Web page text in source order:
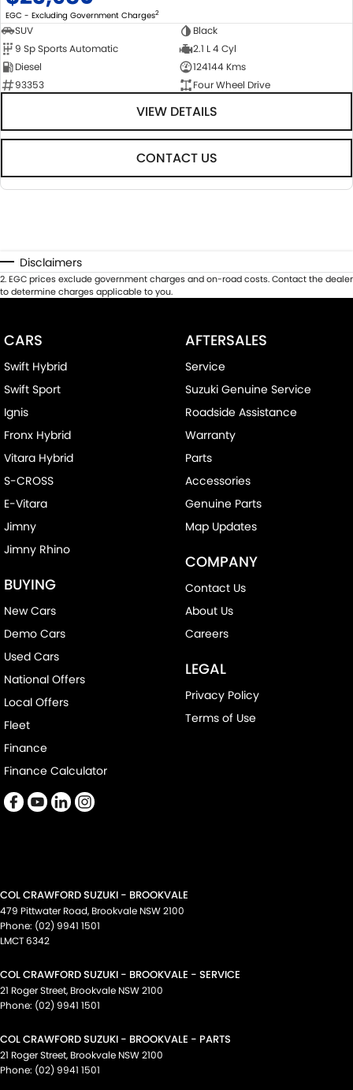
EGC - Excluding Government Charges2
SUV
Black
9 Sp Sports Automatic
2.1 L 4 Cyl
Diesel
124144 Kms
93353
Four Wheel Drive
VIEW DETAILS
CONTACT US
Disclaimers
2.EGC prices exclude government charges and on-road costs. Contact the dealer
to determine charges applicable to you.
CARS
Swift Hybrid
Swift Sport
Ignis
Fronx Hybrid
Vitara Hybrid
S-CROSS
E-Vitara
Jimny
Jimny Rhino
BUYING
New Cars
Demo Cars
Used Cars
National Offers
Local Offers
Fleet
Finance
Finance Calculator
AFTERSALES
Service
Suzuki Genuine Service
Roadside Assistance
Warranty
Parts
Accessories
Genuine Parts
Map Updates
COMPANY
Contact Us
About Us
Careers
LEGAL
Privacy Policy
Terms of Use
COL CRAWFORD SUZUKI - BROOKVALE
479 Pittwater Road, Brookvale NSW2100
Phone: (02) 9941 1501
LMCT 6342
COL CRAWFORD SUZUKI - BROOKVALE - SERVICE
21 Roger Street, Brookvale NSW2100
Phone: (02) 9941 1501
COL CRAWFORD SUZUKI - BROOKVALE - PARTS
21 Roger Street, Brookvale NSW2100
Phone: (02) 9941 1501